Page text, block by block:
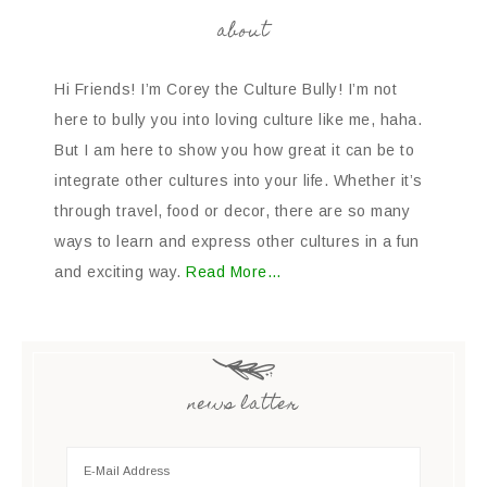
about
Hi Friends! I’m Corey the Culture Bully! I’m not
here to bully you into loving culture like me, haha.
But I am here to show you how great it can be to
integrate other cultures into your life. Whether it’s
through travel, food or decor, there are so many
ways to learn and express other cultures in a fun
and exciting way. Read More…
news latter